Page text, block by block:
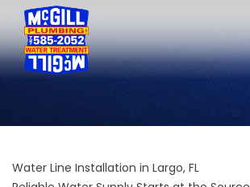
Water Line Installation in Largo, FL